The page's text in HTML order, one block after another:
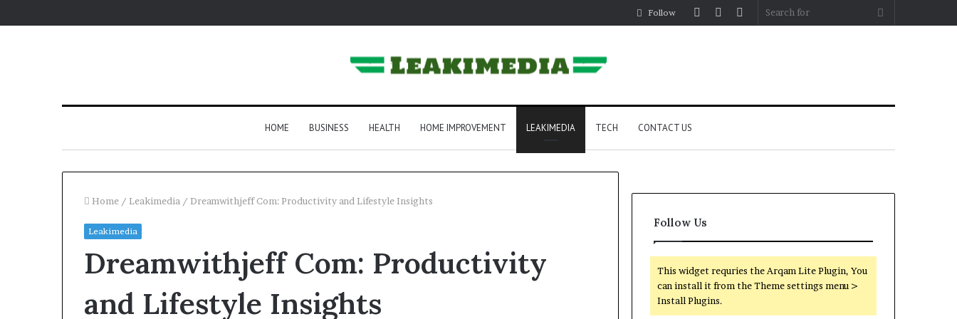
Search
Sidebar
Random
Log
Follow
HOME BUSINESS HEALTH HOME IMPROVEMENT LEAKIMEDIA TECH CONTACT US
Home / Leakimedia / Dreamwithjeff Com: Productivity and Lifestyle Insights
Leakimedia
Dreamwithjeff Com: Productivity
and Lifestyle Insights
Follow Us
This widget requries the Arqam Lite Plugin, You
can install it from the Theme settings menu >
Install Plugins.